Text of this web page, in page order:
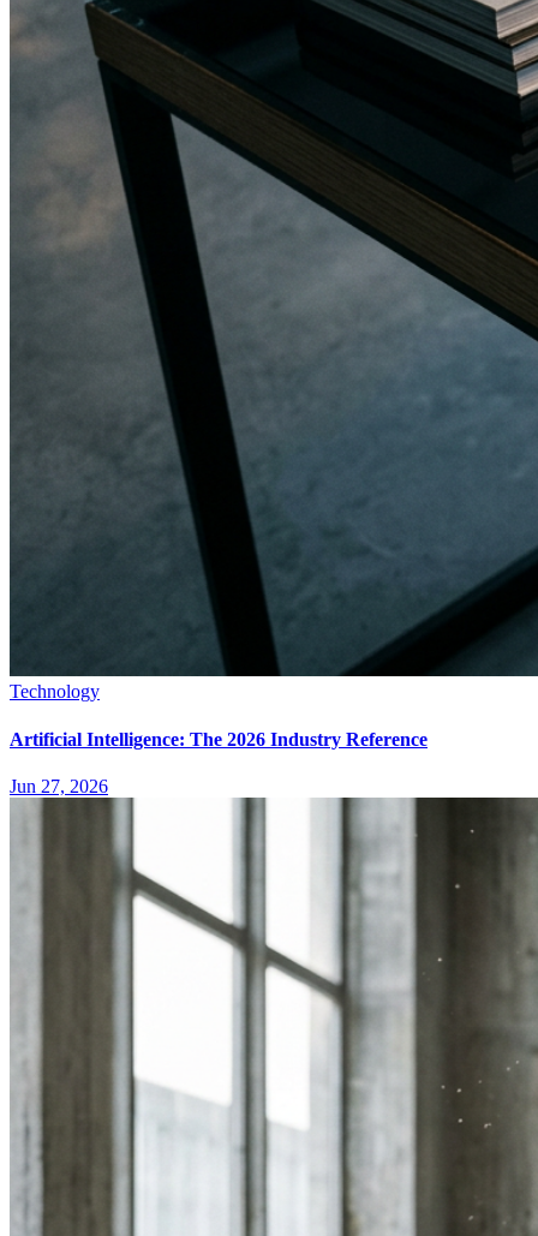
Technology
Artificial Intelligence: The 2026 Industry Reference
Jun 27, 2026